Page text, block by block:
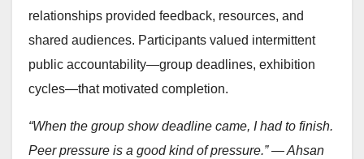
relationships provided feedback, resources, and
shared audiences. Participants valued intermittent
public accountability—group deadlines, exhibition
cycles—that motivated completion.
“When the group show deadline came, I had to finish.
Peer pressure is a good kind of pressure.” — Ahsan